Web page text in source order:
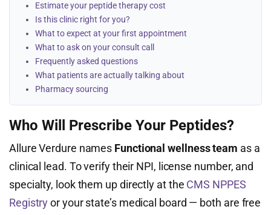
Estimate your peptide therapy cost
Is this clinic right for you?
What to expect at your first appointment
What to ask on your consult call
Frequently asked questions
What patients are actually talking about
Pharmacy sourcing
Who Will Prescribe Your Peptides?
Allure Verdure names Functional wellness team as a
clinical lead. To verify their NPI, license number, and
specialty, look them up directly at the CMS NPPES
Registryor your state’s medical board — both are free